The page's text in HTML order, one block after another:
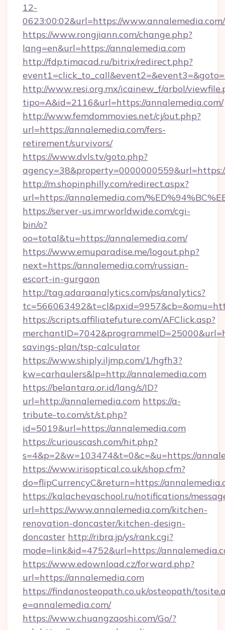
12-
0623:00:02&url=https://www.annalemedia.com/
https://www.rongjiann.com/change.php?
lang=en&url=https://annalemedia.com
http://fdp.timacad.ru/bitrix/redirect.php?
http://www.resi.org.mx/icainew_f/arbol/
tipo=A&id=2116&url=https://annalemedia.com/
http://www.femdommovies.net/cj/out.php?
url=https://annalemedia.com/fers-
retirement/survivors/
https://www.dvls.tv/goto.php?
http://m.shopinphilly.com/redirect.aspx?
url=https://annalemedia.com/
https://server-us.imrworldwide.com/cgi-
bin/o?
oo=total&tu=https://annalemedia.com/
https://www.emuparadise.me/logout.php?
next=https://annalemedia.com/russian-
escort-in-gurgaon
http://tag.adaraanalytics.com/ps/analytics?
https://scripts.affiliatefuture.com/AFClick.asp?
savings-plan/tsp-calculator
https://www.shiply.iljmp.com/1/hgfh3?
kw=carhaulers&lp=http://annalemedia.com
https://belantara.or.id/lang/s/ID?
url=http://annalemedia.com https://a-
tribute-to.com/st/st.php?
id=5019&url=https://annalemedia.com
https://curiouscash.com/hit.php?
s=4&p=2&w=103474&t=0&c=&u=https://
https://www.irisoptical.co.uk/shop.cfm?
do=flipCurrencyC&return=https://
https://kalachevaschool.ru/notifications/
url=https://www.annalemedia.com/kitchen-
renovation-doncaster/kitchen-design-
doncaster http://ribra.jp/ys/rank.cgi?
mode=link&id=4752&url=https://
https://www.edownload.cz/forward.php?
url=https://annalemedia.com
https://findanosteopath.co.uk/osteopath/
e=annalemedia.com/
https://www.chuangzaoshi.com/Go/?